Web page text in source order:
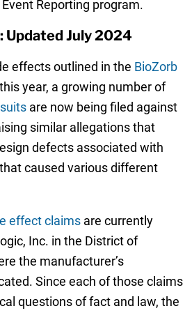
Reporting program.
Updated July 2024
effects outlined in the BioZorb
year, a growing number of
are now being filed against
similar allegations that
defects associated with
caused various different
effect claimsare currently
Inc. in the District of
the manufacturer’s
Since each of those claims
questions of fact and law, the